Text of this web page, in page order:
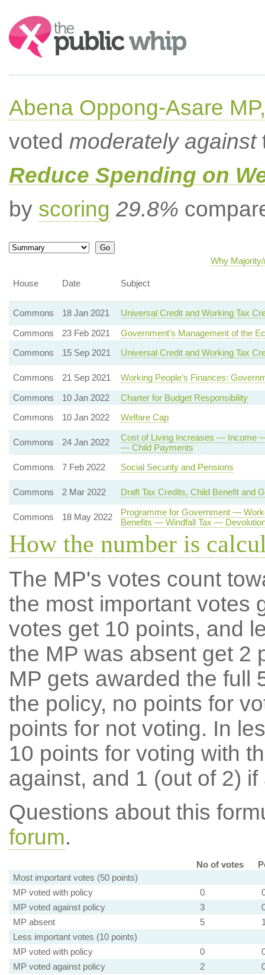
Search:
Abena Oppong-Asare
voted moderately against
Reduce Spending on
by scoring 29.8%
Why
House Date Subject
Commons 18 Jan 2021
Universal Credit and Working Tax
Commons
23 Feb 2021
Government's Management of the
Commons
15 Sep 2021 Universal Credit and Working Tax
Commons 21 Sep 2021
Working People’s Finances:
Commons
10 Jan 2022
Charter for Budget Responsibility
Commons
10 Jan 2022 Welfare Cap
Commons 24 Jan 2022
Cost of Living Increases — Income
— Child Payments
Commons
7 Feb 2022 Social Security and Pensions
Commons 2 Mar 2022 Draft Tax Credits, Child Benefit and
Commons 18 May 2022
Programme for Government —
Benefits — Windfall Tax —
How the number is
The MP's votes count
the most important votes
votes get 10 points, and
the MP was absent get 2
MP gets awarded the full
the policy, no points for
points for not voting. In
10 points for voting with
against, and 1 (out of 2) if
Questions about this
forum.
No of votes
Most important votes (50 points)
MP voted with policy
0
MP voted against policy
3
MP absent
5
Less important votes (10 points)
MP voted with policy
0
MP voted against policy
2